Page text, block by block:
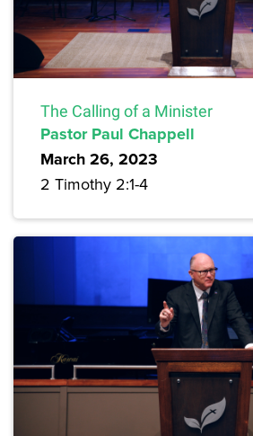
The Calling of a Minister
Pastor Paul Chappell
March 26, 2023
2 Timothy 2:1-4